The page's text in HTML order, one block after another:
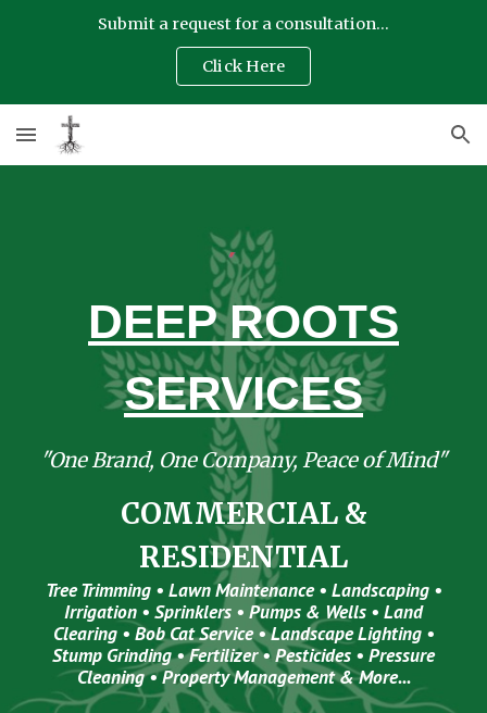
Submit a request for a consultation...
Click Here
DEEP ROOTS
SERVICES
"One Brand, One Company, Peace of Mind"
COMMERCIAL &
RESIDENTIAL
Tree Trimming • Lawn Maintenance • Landscaping •
Irrigation • Sprinklers • Pumps & Wells • Land
Clearing • Bob Cat Service • Landscape Lighting •
Stump Grinding • Fertilizer • Pesticides • Pressure
Cleaning • Property Management & More...